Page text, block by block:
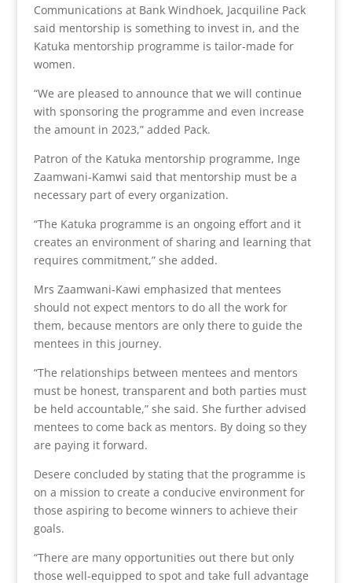
Communications at Bank Windhoek, Jacquiline Pack
said mentorship is something to invest in, and the
Katuka mentorship programme is tailor-made for
women.
“We are pleased to announce that we will continue
with sponsoring the programme and even increase
the amount in 2023,” added Pack.
Patron of the Katuka mentorship programme, Inge
Zaamwani-Kamwi said that mentorship must be a
necessary part of every organization.
“The Katuka programme is an ongoing effort and it
creates an environment of sharing and learning that
requires commitment,” she added.
Mrs Zaamwani-Kawi emphasized that mentees
should not expect mentors to do all the work for
them, because mentors are only there to guide the
mentees in this journey.
“The relationships between mentees and mentors
must be honest, transparent and both parties must
be held accountable,” she said. She further advised
mentees to come back as mentors. By doing so they
are paying it forward.
Desere concluded by stating that the programme is
on a mission to create a conducive environment for
those aspiring to become winners to achieve their
goals.
“There are many opportunities out there but only
those well-equipped to spot and take full advantage